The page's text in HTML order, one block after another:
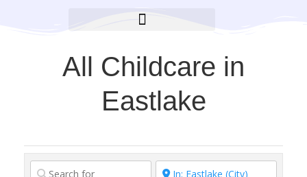
All Childcare in
Eastlake